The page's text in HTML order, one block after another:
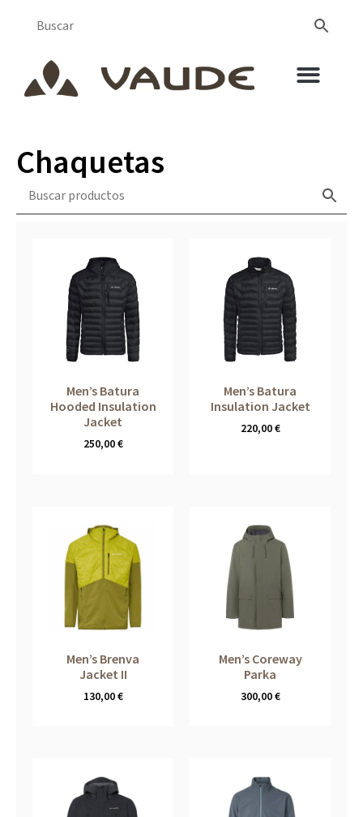
Chaquetas
Men’s Batura
Hooded Insulation
Jacket
250,00€
Men’s Batura
Insulation Jacket
220,00€
Men’s Brenva
Jacket II
130,00€
Men’s Coreway
Parka
300,00€